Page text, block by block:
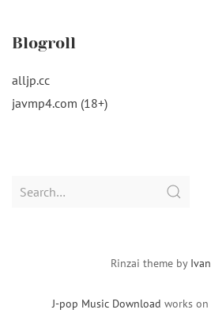
Blogroll
alljp.cc
javmp4.com (18+)
Search
J-pop Music Download works on
Rinzai theme by